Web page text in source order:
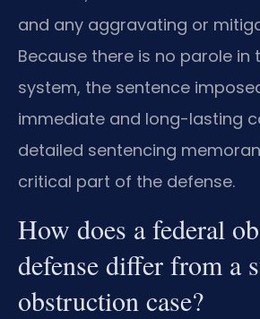
and any aggravating or
Because there is no parole in
system, the sentence
immediate and long-lasting
detailed sentencing
critical part of the defense.
How does a federal
defense differ from a
obstruction case?